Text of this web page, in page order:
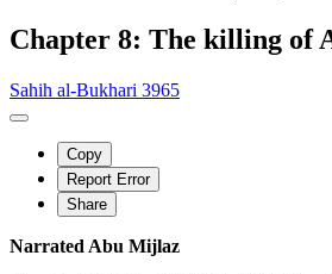
Chapter 8: The killing of
Sahih al-Bukhari 3965
Copy
Report Error
Share
Narrated Abu Mijlaz